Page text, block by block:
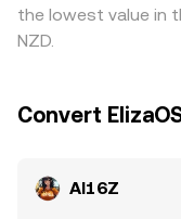
the lowest value in
NZD.
Convert
AI16Z